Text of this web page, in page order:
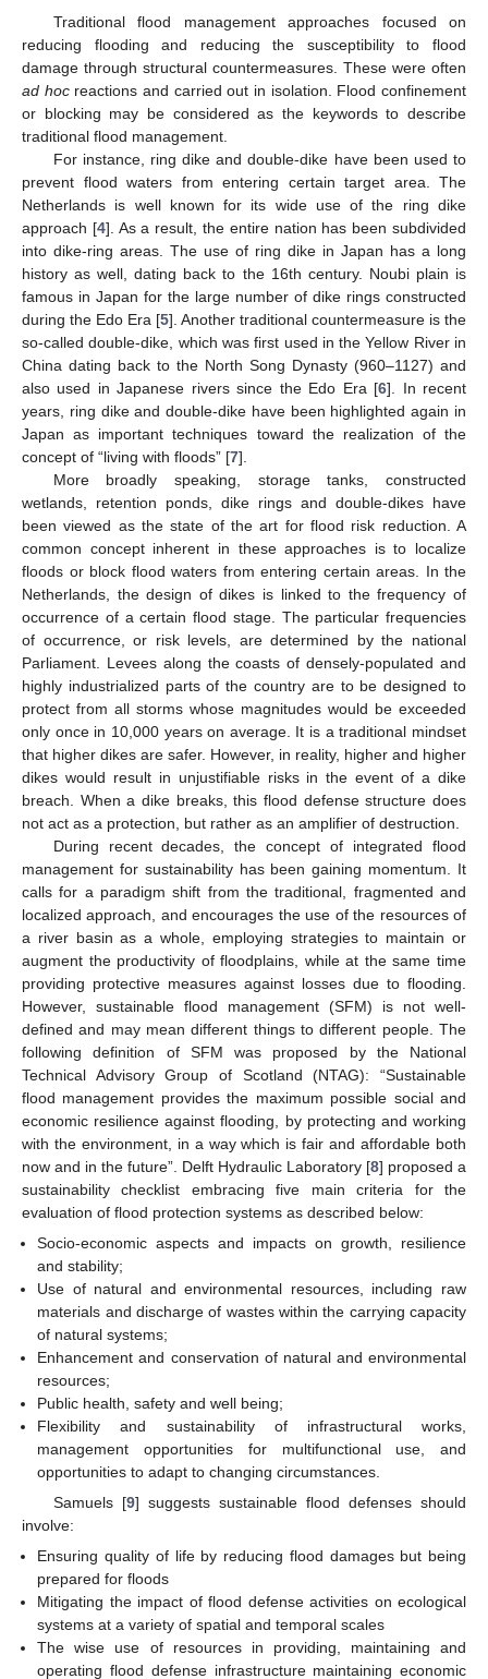
Traditional flood management approaches focused on
reducing flooding and reducing the susceptibility to flood
damage through structural countermeasures. These were often
ad hocreactions and carried out in isolation. Flood confinement
or blocking may be considered as the keywords to describe
traditional flood management.
For instance, ring dike and double-dike have been used to
prevent flood waters from entering certain target area. The
Netherlands is well known for its wide use of the ring dike
approach [4]. As a result, the entire nation has been subdivided
into dike-ring areas. The use of ring dike in Japan has a long
history as well, dating back to the 16th century. Noubi plain is
famous in Japan for the large number of dike rings constructed
during the Edo Era [5]. Another traditional countermeasure is the
so-called double-dike, which was first used in the Yellow River in
China dating back to the North Song Dynasty (960–1127) and
also used in Japanese rivers since the Edo Era [6]. In recent
years, ring dike and double-dike have been highlighted again in
Japan as important techniques toward the realization of the
concept of “living with floods” [7].
More broadly speaking, storage tanks, constructed
wetlands, retention ponds, dike rings and double-dikes have
been viewed as the state of the art for flood risk reduction. A
common concept inherent in these approaches is to localize
floods or block flood waters from entering certain areas. In the
Netherlands, the design of dikes is linked to the frequency of
occurrence of a certain flood stage. The particular frequencies
of occurrence, or risk levels, are determined by the national
Parliament. Levees along the coasts of densely-populated and
highly industrialized parts of the country are to be designed to
protect from all storms whose magnitudes would be exceeded
only once in 10,000 years on average. It is a traditional mindset
that higher dikes are safer. However, in reality, higher and higher
dikes would result in unjustifiable risks in the event of a dike
breach. When a dike breaks, this flood defense structure does
not act as a protection, but rather as an amplifier of destruction.
During recent decades, the concept of integrated flood
management for sustainability has been gaining momentum. It
calls for a paradigm shift from the traditional, fragmented and
localized approach, and encourages the use of the resources of
a river basin as a whole, employing strategies to maintain or
augment the productivity of floodplains, while at the same time
providing protective measures against losses due to flooding.
However, sustainable flood management (SFM) is not well-
defined and may mean different things to different people. The
following definition of SFM was proposed by the National
Technical Advisory Group of Scotland (NTAG): “Sustainable
flood management provides the maximum possible social and
economic resilience against flooding, by protecting and working
with the environment, in a way which is fair and affordable both
now and in the future”. Delft Hydraulic Laboratory [8] proposed a
sustainability checklist embracing five main criteria for the
evaluation of flood protection systems as described below:
Socio-economic aspects and impacts on growth, resilience
and stability;
Use of natural and environmental resources, including raw
materials and discharge of wastes within the carrying capacity
of natural systems;
Enhancement and conservation of natural and environmental
resources;
Public health, safety and well being;
Flexibility and sustainability of infrastructural works,
management opportunities for multifunctional use, and
opportunities to adapt to changing circumstances.
Samuels [9] suggests sustainable flood defenses should
involve:
Ensuring quality of life by reducing flood damages but being
prepared for floods
Mitigating the impact of flood defense activities on ecological
systems at a variety of spatial and temporal scales
The wise use of resources in providing, maintaining and
operating flood defense infrastructure maintaining economic